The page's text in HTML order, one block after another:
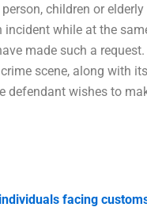
children or
incident while at the
made such a
scene, along with
wishes to
facing